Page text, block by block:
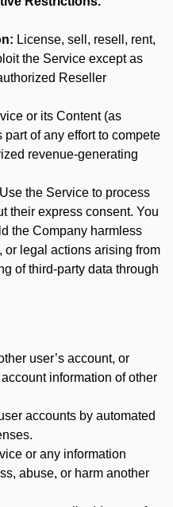
License, sell, resell, rent,
the Service except as
Reseller
or its Content (as
of any effort to compete
revenue-generating
Use the Service to process
their express consent. You
the Company harmless
or legal actions arising from
of third-party data through
user’s account, or
information of other
accounts by automated
or any information
abuse, or harm another